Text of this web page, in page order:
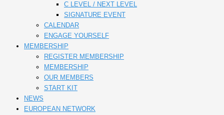
C LEVEL / NEXT LEVEL
SIGNATURE EVENT
CALENDAR
ENGAGE YOURSELF
MEMBERSHIP
REGISTER MEMBERSHIP
MEMBERSHIP
OUR MEMBERS
START KIT
NEWS
EUROPEAN NETWORK